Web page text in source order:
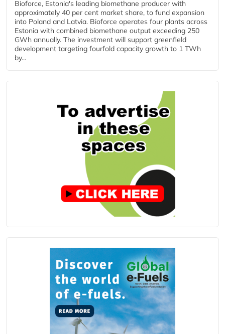
Bioforce, Estonia's leading biomethane producer with
approximately 40 per cent market share, to fund expansion
into Poland and Latvia. Bioforce operates four plants across
Estonia with combined biomethane output exceeding 250
GWh annually. The investment will support greenfield
development targeting fourfold capacity growth to 1 TWh
by...